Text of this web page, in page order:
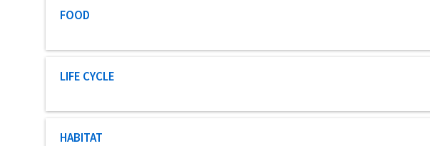
Characteristic category
FOOD
Characteristic category
LIFE CYCLE
Characteristic category
HABITAT